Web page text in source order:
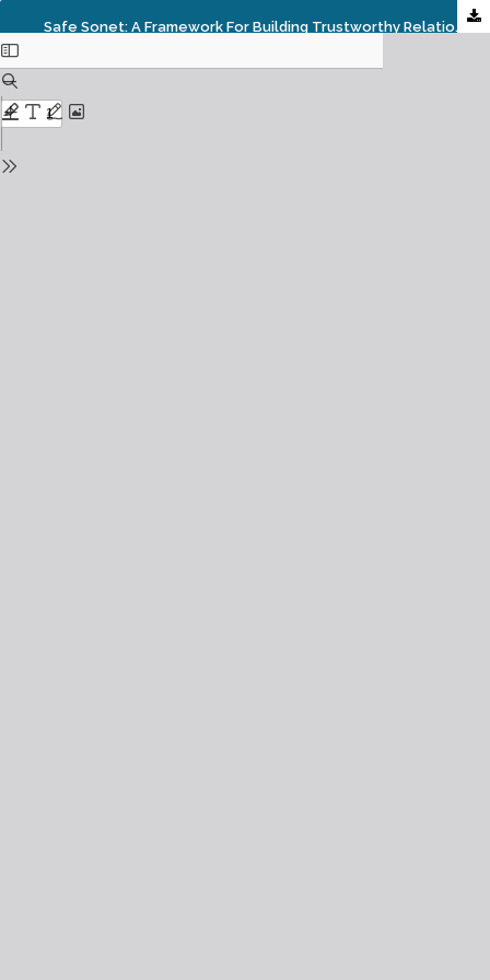
Safe Sonet: A Framework For Building Trustworthy Relationships